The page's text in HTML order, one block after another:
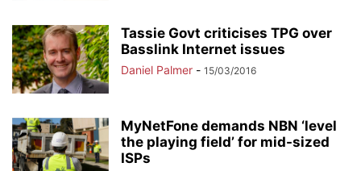
Tassie Govt criticises TPG over
Basslink Internet issues
Daniel Palmer - 15/03/2016
MyNetFone demands NBN ‘level
the playing field’ for mid-sized
ISPs